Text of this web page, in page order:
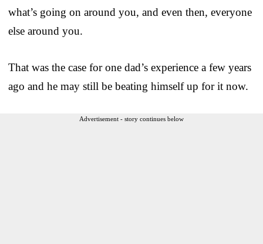
what’s going on around you, and even then, everyone
else around you.
That was the case for one dad’s experience a few years
ago and he may still be beating himself up for it now.
Advertisement - story continues below